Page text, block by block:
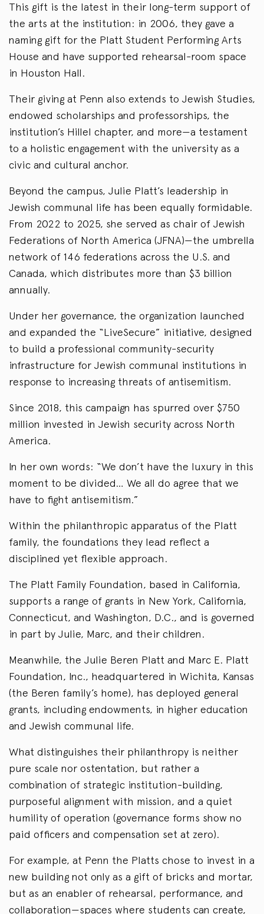
This gift is the latest in their long-term support of
the arts at the institution: in 2006, they gave a
naming gift for the Platt Student Performing Arts
House and have supported rehearsal-room space
in Houston Hall.
Their giving at Penn also extends to Jewish Studies,
endowed scholarships and professorships, the
institution’s Hillel chapter, and more—a testament
to a holistic engagement with the university as a
civic and cultural anchor.
Beyond the campus, Julie Platt’s leadership in
Jewish communal life has been equally formidable.
From 2022 to 2025, she served as chair of Jewish
Federations of North America (JFNA)—the umbrella
network of 146 federations across the U.S. and
Canada, which distributes more than $3 billion
annually.
Under her governance, the organization launched
and expanded the “LiveSecure” initiative, designed
to build a professional community-security
infrastructure for Jewish communal institutions in
response to increasing threats of antisemitism.
Since 2018, this campaign has spurred over $750
million invested in Jewish security across North
America.
In her own words: “We don’t have the luxury in this
moment to be divided… We all do agree that we
have to fight antisemitism.”
Within the philanthropic apparatus of the Platt
family, the foundations they lead reflect a
disciplined yet flexible approach.
The Platt Family Foundation, based in California,
supports a range of grants in New York, California,
Connecticut, and Washington, D.C., and is governed
in part by Julie, Marc, and their children.
Meanwhile, the Julie Beren Platt and Marc E. Platt
Foundation, Inc., headquartered in Wichita, Kansas
(the Beren family’s home), has deployed general
grants, including endowments, in higher education
and Jewish communal life.
What distinguishes their philanthropy is neither
pure scale nor ostentation, but rather a
combination of strategic institution-building,
purposeful alignment with mission, and a quiet
humility of operation (governance forms show no
paid officers and compensation set at zero).
For example, at Penn the Platts chose to invest in a
new building not only as a gift of bricks and mortar,
but as an enabler of rehearsal, performance, and
collaboration—spaces where students can create,